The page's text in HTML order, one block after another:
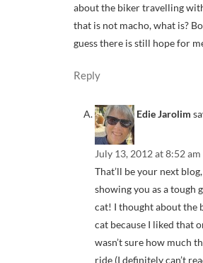
about the biker travelling
that is not macho, what is?
guess there is still hope for
Reply
Edie Jarolim
July 13, 2012 at 8:52 am
That’ll be your next
showing you as a tough
cat! I thought about the
cat because I liked that
wasn’t sure how much
ride (I definitely can’t